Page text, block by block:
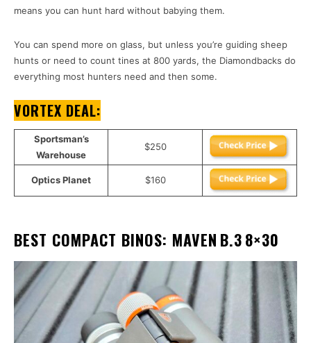
means you can hunt hard without babying them.
You can spend more on glass, but unless you’re guiding sheep
hunts or need to count tines at 800 yards, the Diamondbacks do
everything most hunters need and then some.
VORTEX DEAL:
Sportsman’s
Warehouse
$250
Optics Planet $160
BEST COMPACT BINOS: MAVEN B.3 8×30